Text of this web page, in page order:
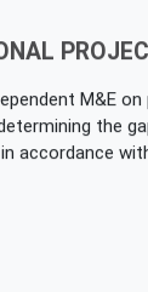
M&E
the
accordance